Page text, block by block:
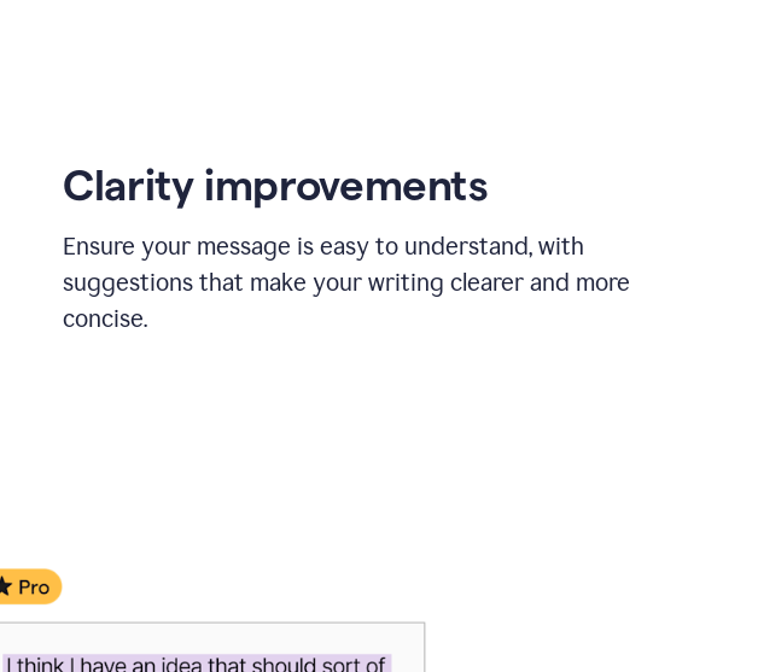
Clarity improvements
Ensure your message is easy to understand, with
suggestions that make your writing clearer and more
concise.